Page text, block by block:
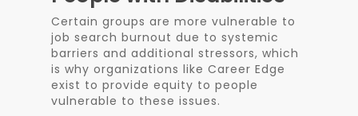
Certain groups are more vulnerable to
job search burnout due to systemic
barriers and additional stressors, which
is why organizations like Career Edge
exist to provide equity to people
vulnerable to these issues.